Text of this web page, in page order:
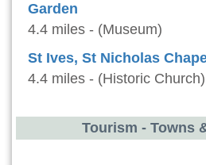
Garden
4.4 miles - (Museum)
St Ives, St Nicholas
4.4 miles - (Historic Church)
Tourism - Towns